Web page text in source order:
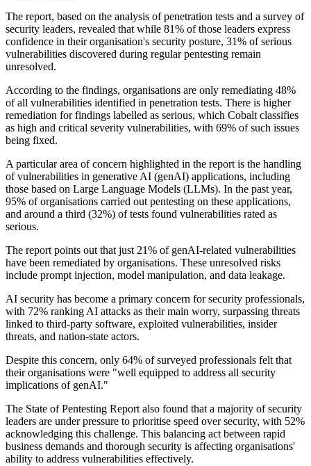
The report, based on the analysis of penetration tests and a survey of
security leaders, revealed that while 81% of those leaders express
confidence in their organisation's security posture, 31% of serious
vulnerabilities discovered during regular pentesting remain
unresolved.
According to the findings, organisations are only remediating 48%
of all vulnerabilities identified in penetration tests. There is higher
remediation for findings labelled as serious, which Cobalt classifies
as high and critical severity vulnerabilities, with 69% of such issues
being fixed.
A particular area of concern highlighted in the report is the handling
of vulnerabilities in generative AI (genAI) applications, including
those based on Large Language Models (LLMs). In the past year,
95% of organisations carried out pentesting on these applications,
and around a third (32%) of tests found vulnerabilities rated as
serious.
The report points out that just 21% of genAI-related vulnerabilities
have been remediated by organisations. These unresolved risks
include prompt injection, model manipulation, and data leakage.
AI security has become a primary concern for security professionals,
with 72% ranking AI attacks as their main worry, surpassing threats
linked to third-party software, exploited vulnerabilities, insider
threats, and nation-state actors.
Despite this concern, only 64% of surveyed professionals felt that
their organisations were "well equipped to address all security
implications of genAI."
The State of Pentesting Report also found that a majority of security
leaders are under pressure to prioritise speed over security, with 52%
acknowledging this challenge. This balancing act between rapid
business demands and thorough security is affecting organisations'
ability to address vulnerabilities effectively.